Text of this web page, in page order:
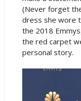
(Never forget
dress she wore
the 2018
the red carpet
personal story.